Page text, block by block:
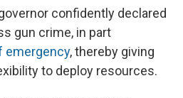
confidently declared
gun crime, in part
emergency, thereby giving
to deploy resources.